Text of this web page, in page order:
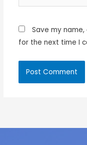
Save my
for the next time I